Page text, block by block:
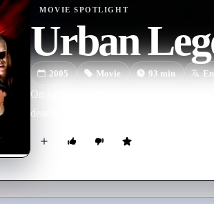
MOVIE SPOTLIGHT
Urban
2005 Movie 93min
On a prom-night dare, a trio of high
deadly consequences.